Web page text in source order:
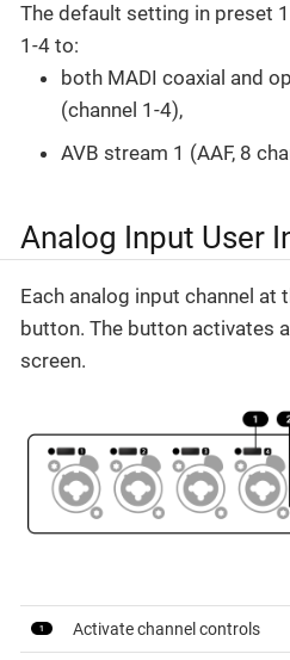
The default setting in preset
1-4 to:
both MADI coaxial and
(channel 1-4),
AVB stream 1 (AAF, 8
Analog Input User
Each analog input channel at
button. The button activates
screen.
Activate channel controls